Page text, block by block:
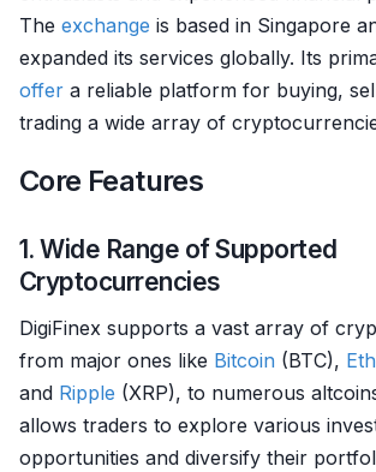
The exchange is based in Singapore
expanded its services globally. Its
offer a reliable platform for buying,
trading a wide array of
Core Features
1. Wide Range of Supported
Cryptocurrencies
DigiFinex supports a vast array of
from major ones like Bitcoin (BTC),
and Ripple (XRP), to numerous
allows traders to explore various
opportunities and diversify their